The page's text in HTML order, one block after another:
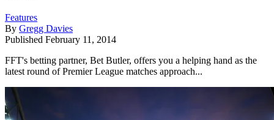
Features
By Gregg Davies
Published February 11, 2014
FFT's betting partner, Bet Butler, offers you a helping hand as the
latest round of Premier League matches approach...